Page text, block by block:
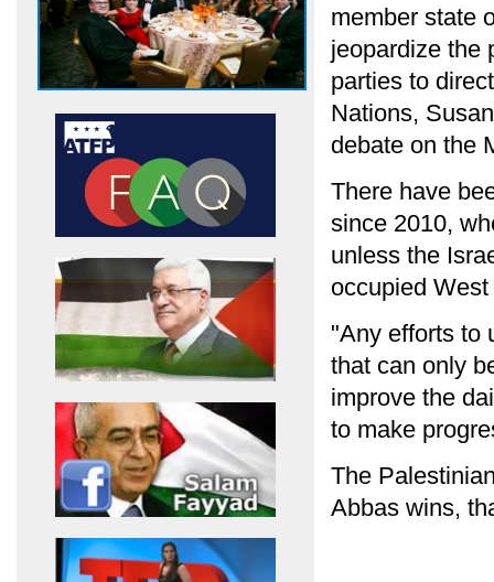
member state
jeopardize the
parties to
Nations,
debate on the
There have
since 2010,
unless the
occupied
"Any efforts to
that can only
improve the
to make
The
Abbas wins,